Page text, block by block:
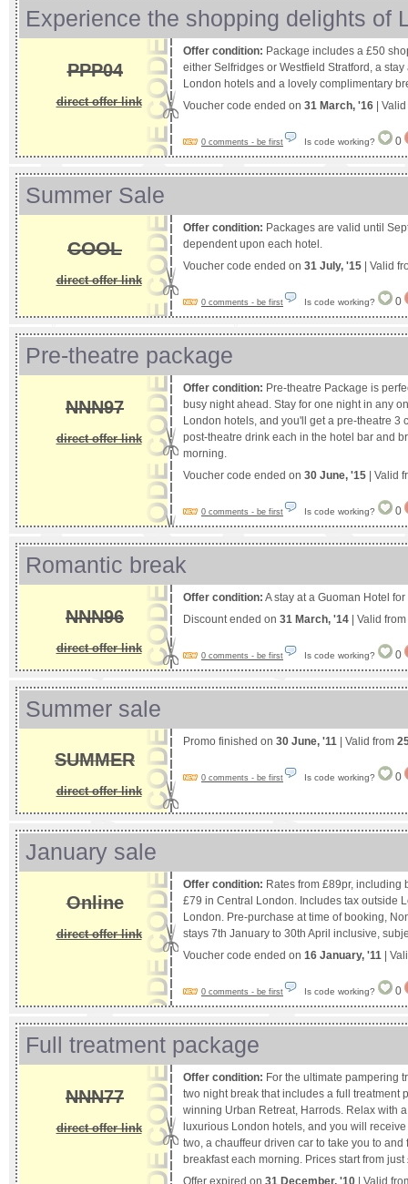
Experience the shopping delights of
PPP04
direct offer link
Offer condition: Package includes a £50
either Selfridges or Westfield Stratford, a
London hotels and a lovely complimentary
Voucher code ended on 31 March, '16 |
0 comments - be first Is code working? 0
Summer Sale
COOL
direct offer link
Offer condition: Packages are valid until
dependent upon each hotel.
Voucher code ended on 31 July, '15 | Valid
0 comments - be first Is code working? 0
Pre-theatre package
NNN97
direct offer link
Offer condition: Pre-theatre Package is
busy night ahead. Stay for one night in any
London hotels, and you'll get a pre-theatre 3
post-theatre drink each in the hotel bar and
morning.
Voucher code ended on 30 June, '15 | Valid
0 comments - be first Is code working? 0
Romantic break
NNN96
direct offer link
Offer condition: A stay at a Guoman Hotel
Discount ended on 31 March, '14 | Valid from
0 comments - be first Is code working? 0
Summer sale
SUMMER
direct offer link
Promo finished on 30 June, '11 | Valid from
0 comments - be first Is code working? 0
January sale
Online
direct offer link
Offer condition: Rates from £89pr, including
£79 in Central London. Includes tax outside
London. Pre-purchase at time of booking,
stays 7th January to 30th April inclusive,
Voucher code ended on 16 January, '11 |
0 comments - be first Is code working? 0
Full treatment package
NNN77
direct offer link
Offer condition: For the ultimate pampering
two night break that includes a full treatment
winning Urban Retreat, Harrods. Relax with
luxurious London hotels, and you will
two, a chauffeur driven car to take you to
breakfast each morning. Prices start from
Offer expired on 31 December, '10 | Valid